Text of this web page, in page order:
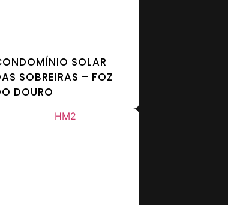
SOLAR
SOBREIRAS – FOZ
DOURO